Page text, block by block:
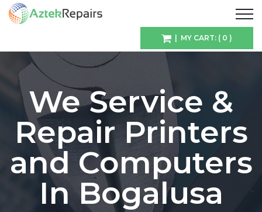
| MY CART: ( 0 )
We Service &
Repair Printers
and Computers
In Bogalusa